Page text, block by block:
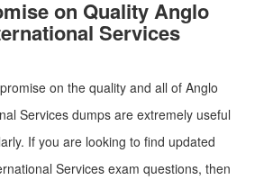
on Quality Anglo
Services
on the quality and all of Anglo
Services dumps are extremely useful
If you are looking to find updated
Services exam questions, then